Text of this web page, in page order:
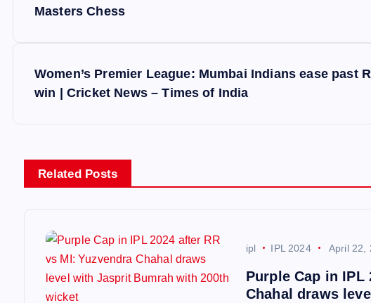
Masters Chess
Women’s Premier League: Mumbai Indians ease past
win | Cricket News – Times of India
Related Posts
ipl IPL 2024 April 22,
Purple Cap in IPL
Chahal draws